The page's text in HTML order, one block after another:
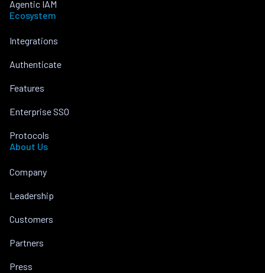
Agentic IAM
Ecosystem
Integrations
Authenticate
Features
Enterprise SSO
Protocols
About Us
Company
Leadership
Customers
Partners
Press